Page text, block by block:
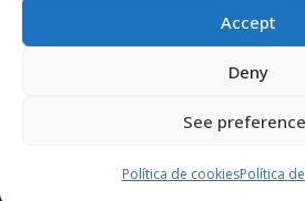
Accept
Deny
See
Política de cookiesPolítica
Follow us on social